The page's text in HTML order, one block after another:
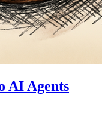
AI Agents